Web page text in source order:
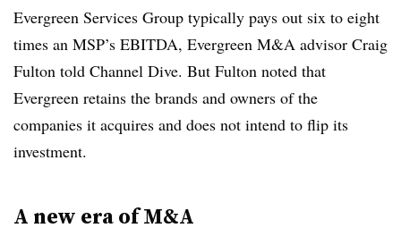
Evergreen Services Group typically pays out six to eight
times an MSP’s EBITDA, Evergreen M&A advisor Craig
Fulton told Channel Dive. But Fulton noted that
Evergreen retains the brands and owners of the
companies it acquires and does not intend to flip its
investment.
A new era of M&A